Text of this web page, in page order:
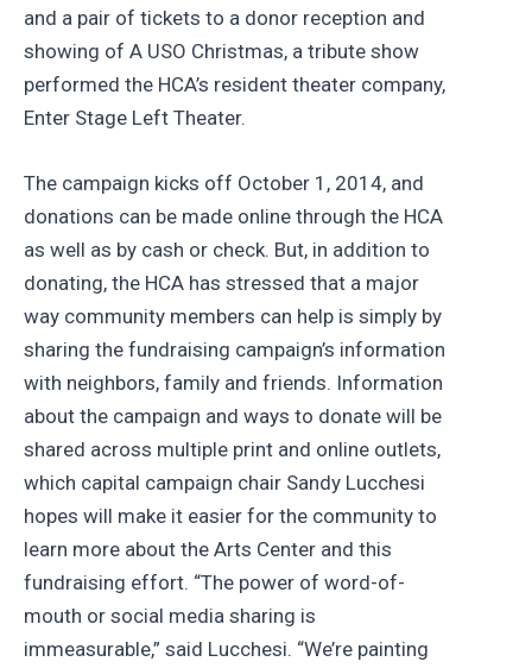
and a pair of tickets to a donor reception and
showing of A USO Christmas, a tribute show
performed the HCA’s resident theater company,
Enter Stage Left Theater.
The campaign kicks off October 1, 2014, and
donations can be made online through the HCA
as well as by cash or check. But, in addition to
donating, the HCA has stressed that a major
way community members can help is simply by
sharing the fundraising campaign’s information
with neighbors, family and friends. Information
about the campaign and ways to donate will be
shared across multiple print and online outlets,
which capital campaign chair Sandy Lucchesi
hopes will make it easier for the community to
learn more about the Arts Center and this
fundraising effort. “The power of word-of-
mouth or social media sharing is
immeasurable,” said Lucchesi. “We’re painting